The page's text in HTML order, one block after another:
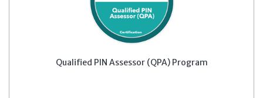
Qualified PIN Assessor (QPA) Program